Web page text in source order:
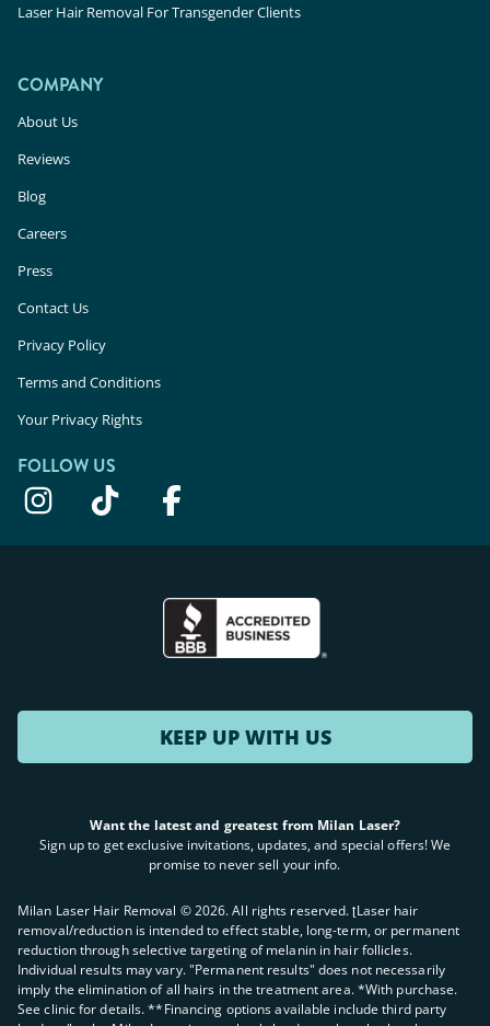
Laser Hair Removal For Transgender Clients
COMPANY
About Us
Reviews
Blog
Careers
Press
Contact Us
Privacy Policy
Terms and Conditions
Your Privacy Rights
FOLLOW US
KEEP UP WITH US
Want the latest and greatest from Milan Laser?
Sign up to get exclusive invitations, updates, and special offers! We
promise to never sell your info.
Milan Laser Hair Removal ©2026. All rights reserved. ʈLaser hair
removal/reduction is intended to effect stable, long-term, or permanent
reduction through selective targeting of melanin in hair follicles.
Individual results may vary. "Permanent results" does not necessarily
imply the elimination of all hairs in the treatment area. *With purchase.
See clinic for details. **Financing options available include third party